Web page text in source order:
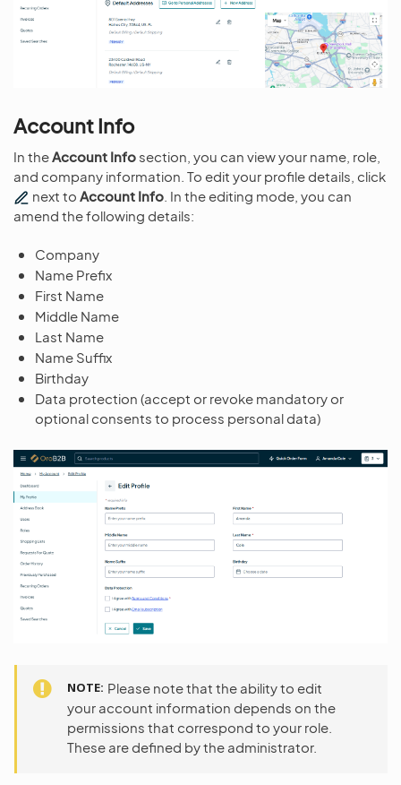
Account Info
In the Account Info section, you can view your name, role,
and company information. To edit your profile details, click
next to Account Info . In the editing mode, you can
amend the following details:
Company
Name Prefix
First Name
Middle Name
Last Name
Name Suffix
Birthday
Data protection (accept or revoke mandatory or
optional consents to process personal data)
NOTE Please note that the ability to edit
your account information depends on the
permissions that correspond to your role.
These are defined by the administrator.